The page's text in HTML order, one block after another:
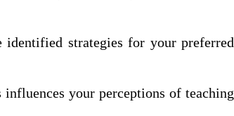
identified strategies for your preferred
your perceptions of teaching